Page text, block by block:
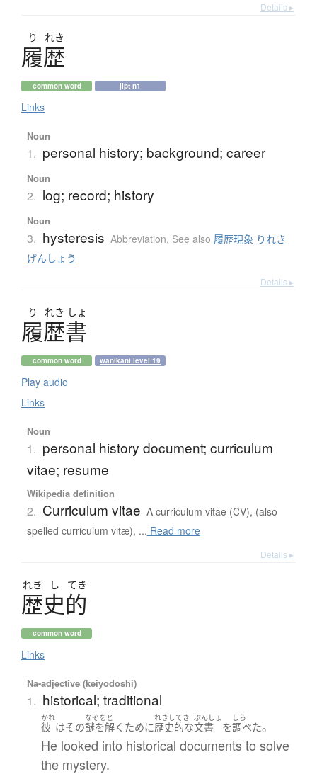
Details ▸
り れき
履歴
common word jlpt n1
Links
Noun
1. personal history; background; career
Noun
2. log; record; history
Noun
3. hysteresis Abbreviation, See also 履歴現象 りれき
げんしょう
Details ▸
り れき しょ
履歴書
common word wanikani level 19
Play audio
Links
Noun
1. personal history document; curriculum
vitae; resume
Wikipedia definition
2. Curriculum vitae A curriculum vitae (CV), (also
spelled curriculum vitæ), ... Read more
Details ▸
れき し てき
歴史的
common word
Links
Na-adjective (keiyodoshi)
1. historical; traditional
かれ
彼 はその
なぞをと
謎を解く ために
れきしてき
歴史的な
ぶんしょ
文書 を
しら
調べた。
He looked into historical documents to solve
the mystery.